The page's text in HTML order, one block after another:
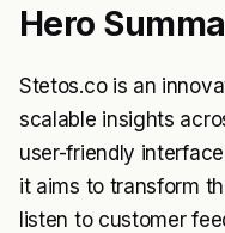
Hero
Stetos.co is an
scalable insights
user-friendly
it aims to transform
listen to customer